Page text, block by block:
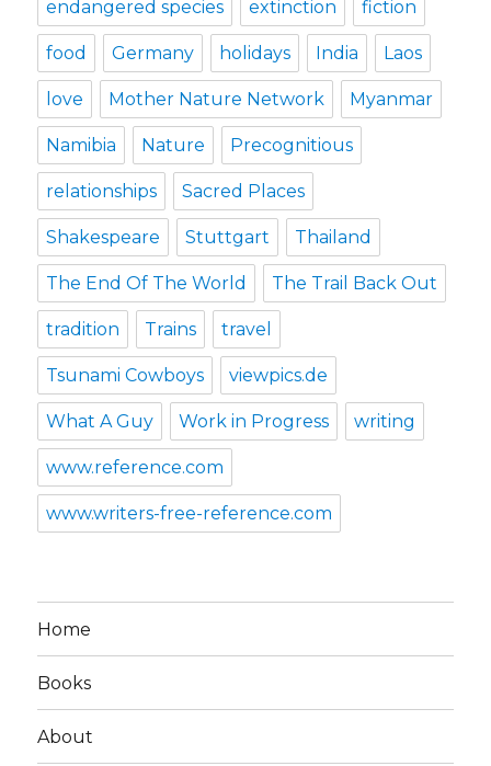
endangered species extinction fiction
food Germany holidays India Laos
love Mother Nature Network Myanmar
Namibia Nature Precognitious
relationships Sacred Places
Shakespeare Stuttgart Thailand
The End Of The World The Trail Back Out
tradition Trains travel
Tsunami Cowboys viewpics.de
What A Guy Work in Progress writing
www.reference.com
www.writers-free-reference.com
Home
Books
About